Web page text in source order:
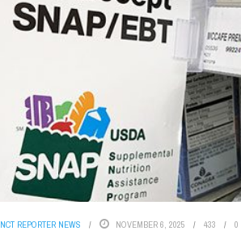
REPORTER NEWS NOVEMBER 6, 2025 433 0